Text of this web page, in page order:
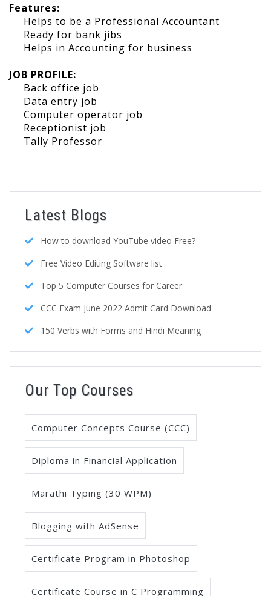
Features:
Helps to be a Professional Accountant
Ready for bank jibs
Helps in Accounting for business
JOB PROFILE:
Back office job
Data entry job
Computer operator job
Receptionist job
Tally Professor
Latest Blogs
How to download YouTube video Free?
Free Video Editing Software list
Top 5 Computer Courses for Career
CCC Exam June 2022 Admit Card Download
150 Verbs with Forms and Hindi Meaning
Our Top Courses
Computer Concepts Course (CCC)
Diploma in Financial Application
Marathi Typing (30 WPM)
Blogging with AdSense
Certificate Program in Photoshop
Certificate Course in C Programming